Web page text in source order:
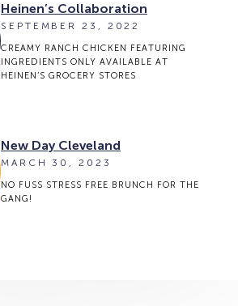
Heinen’s Collaboration
SEPTEMBER 23, 2022
CREAMY RANCH CHICKEN FEATURING
INGREDIENTS ONLY AVAILABLE AT
HEINEN’S GROCERY STORES
New Day Cleveland
MARCH 30, 2023
NO FUSS STRESS FREE BRUNCH FOR THE
GANG!